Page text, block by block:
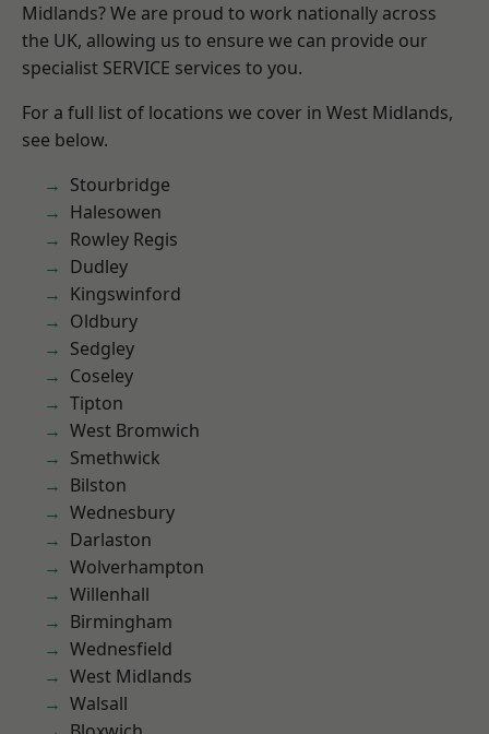
Midlands? We are proud to work nationally across
the UK, allowing us to ensure we can provide our
specialist SERVICE services to you.
For a full list of locations we cover in West Midlands,
see below.
Stourbridge
Halesowen
Rowley Regis
Dudley
Kingswinford
Oldbury
Sedgley
Coseley
Tipton
West Bromwich
Smethwick
Bilston
Wednesbury
Darlaston
Wolverhampton
Willenhall
Birmingham
Wednesfield
West Midlands
Walsall